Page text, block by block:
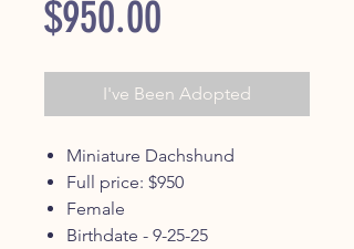
$950.00
I've Been Adopted
Miniature Dachshund
Full price: $950
Female
Birthdate - 9-25-25